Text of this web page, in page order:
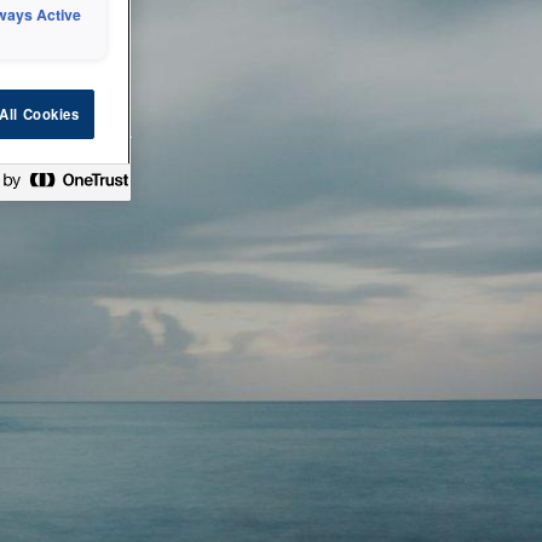
technical
check back
Active
Cookies